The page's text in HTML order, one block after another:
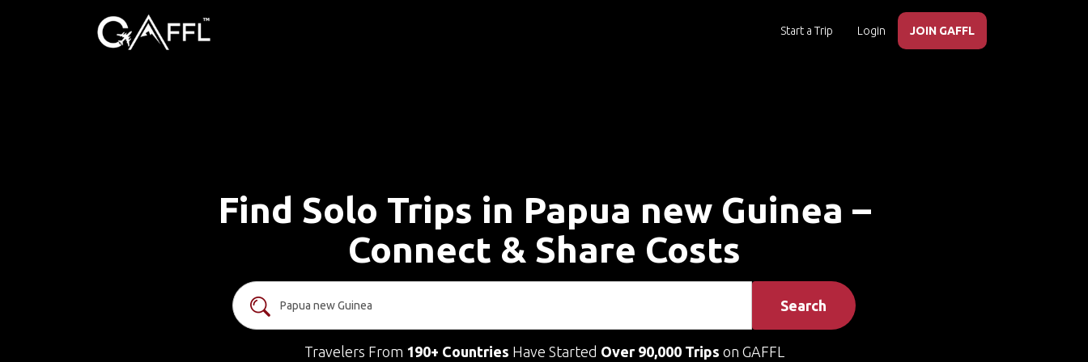
Start a Trip Login JOIN GAFFL
Find Solo Trips in Papua new Guinea –
Connect & Share Costs
Search
Travelers From 190+ Countries Have Started Over 90,000 Trips on GAFFL